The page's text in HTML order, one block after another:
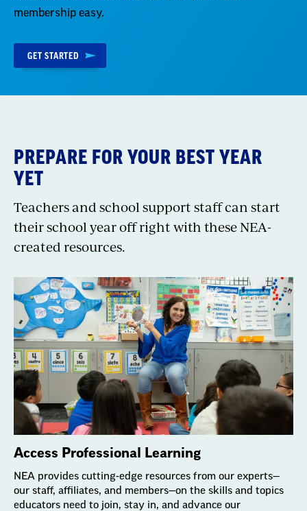
membership easy.
GET STARTED
PREPARE FOR YOUR BEST YEAR
YET
Teachers and school support staff can start
their school year off right with these NEA-
created resources.
Access Professional Learning
NEA provides cutting-edge resources from our experts—
our staff, affiliates, and members—on the skills and topics
educators need to join, stay in, and advance our